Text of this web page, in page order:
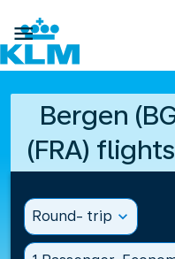

Bergen
(FRA)
Round- trip expand_more